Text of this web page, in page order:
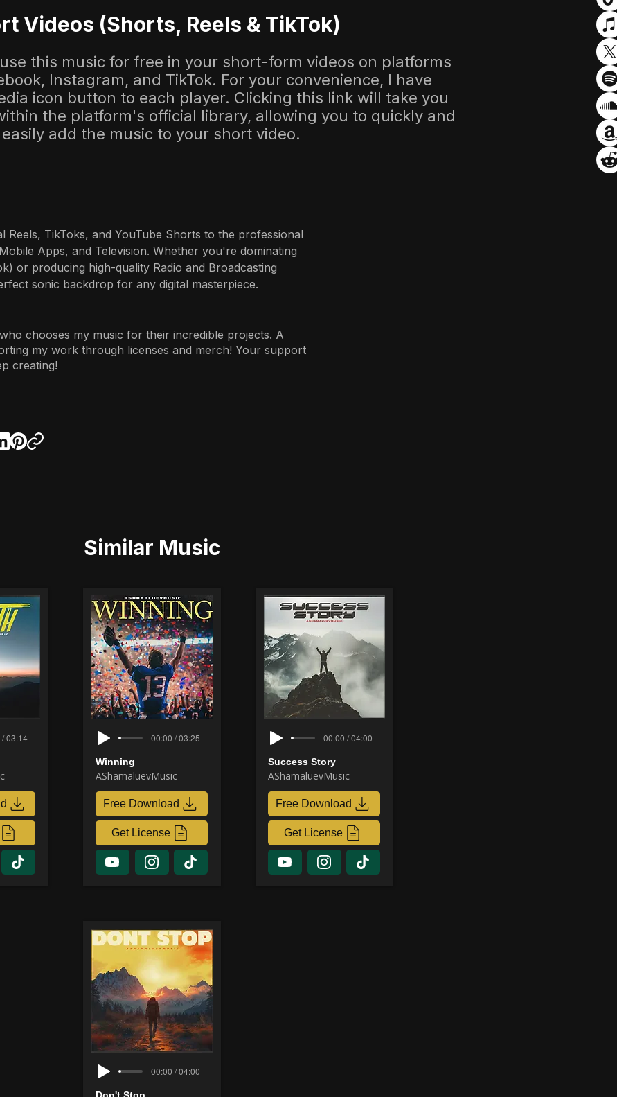
Videos (Shorts, Reels & TikTok)
this music for free in your short-form videos on platforms
Instagram, and TikTok. For your convenience, I have
icon button to each player. Clicking this link will take you
the platform's official library, allowing you to quickly and
easily add the music to your short video.
TikToks, and YouTube Shorts to the professional
Apps, and Television. Whether you're dominating
or producing high-quality Radio and Broadcasting
sonic backdrop for any digital masterpiece.
chooses my music for their incredible projects. A
my work through licenses and merch! Your support
creating!
Similar Music
03:14 00:00 / 03:25
Winning
AShamaluevMusic
Free Download
Get License
00:00 / 04:00
Success Story
AShamaluevMusic
Free Download
Get License
00:00 / 04:00
Don't Stop